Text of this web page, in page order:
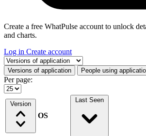
Create a free WhatPulse account to unlock
and charts.
Log in Create account
Select a tab
Versions of application People using
Per page:
Version
OS
Last Seen